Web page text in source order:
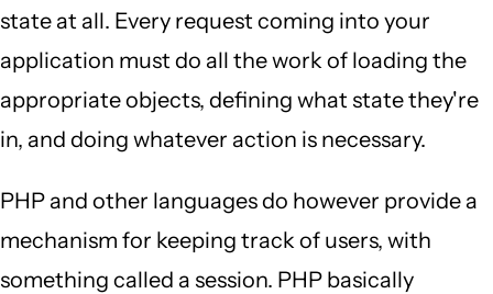
state at all. Every request coming into your
application must do all the work of loading the
appropriate objects, defining what state they're
in, and doing whatever action is necessary.
PHP and other languages do however provide a
mechanism for keeping track of users, with
something called a session. PHP basically